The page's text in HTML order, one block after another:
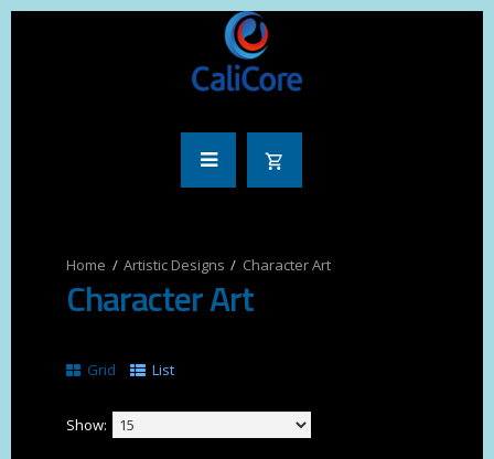
Artistic Designs Character Art
Character Art
Grid List
Show: